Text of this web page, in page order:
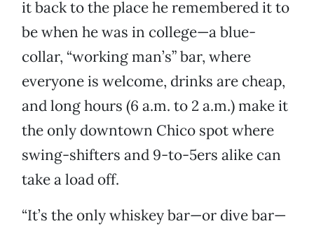
it back to the place he remembered it to
be when he was in college—a blue-
collar, “working man’s” bar, where
everyone is welcome, drinks are cheap,
and long hours (6 a.m. to 2 a.m.) make it
the only downtown Chico spot where
swing-shifters and 9-to-5ers alike can
take a load off.
“It’s the only whiskey bar—or dive bar—